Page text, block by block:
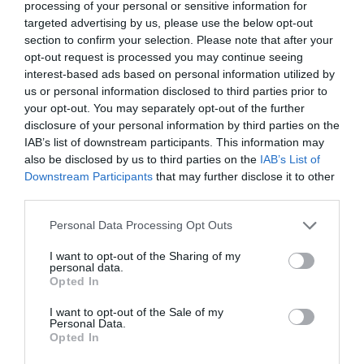
processing of your personal or sensitive information for
targeted advertising by us, please use the below opt-out
section to confirm your selection. Please note that after your
opt-out request is processed you may continue seeing
interest-based ads based on personal information utilized by
us or personal information disclosed to third parties prior to
your opt-out. You may separately opt-out of the further
disclosure of your personal information by third parties on the
IAB’s list of downstream participants. This information may
also be disclosed by us to third parties on the IAB’s List of
Downstream Participants that may further disclose it to other
Personal Data Processing Opt Outs
I want to opt-out of the Sharing of my
personal data.
Opted In
I want to opt-out of the Sale of my
Personal Data.
Opted In